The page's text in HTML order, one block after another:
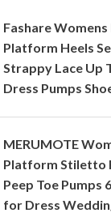
Fashare Womens
Platform Heels
Strappy Lace Up
Dress Pumps
MERUMOTE
Platform Stiletto
Peep Toe Pumps
for Dress